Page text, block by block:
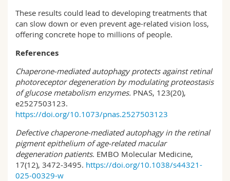
These results could lead to developing treatments that
can slow down or even prevent age-related vision loss,
offering concrete hope to millions of people.
References
Chaperone‑mediated autophagy protects against retinal
photoreceptor degeneration by modulating proteostasis
of glucose metabolism enzymes. PNAS, 123(20),
e2527503123.
https://doi.org/10.1073/pnas.2527503123
Defective chaperone‑mediated autophagy in the retinal
pigment epithelium of age‑related macular
degeneration patients. EMBO Molecular Medicine,
17(12), 3472‑3495. https://doi.org/10.1038/s44321-
025-00329-w